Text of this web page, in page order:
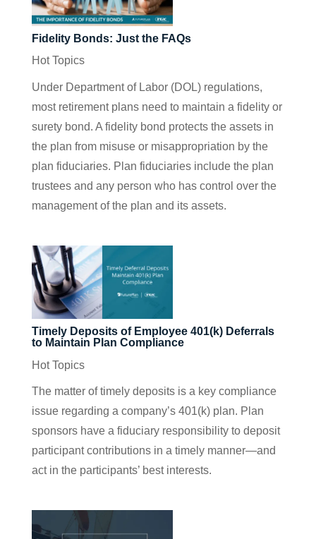
Fidelity Bonds: Just the FAQs
Hot Topics
Under Department of Labor (DOL) regulations,
most retirement plans need to maintain a fidelity or
surety bond. A fidelity bond protects the assets in
the plan from misuse or misappropriation by the
plan fiduciaries. Plan fiduciaries include the plan
trustees and any person who has control over the
management of the plan and its assets.
Timely Deposits of Employee 401(k) Deferrals
to Maintain Plan Compliance
Hot Topics
The matter of timely deposits is a key compliance
issue regarding a company’s 401(k) plan. Plan
sponsors have a fiduciary responsibility to deposit
participant contributions in a timely manner—and
act in the participants’ best interests.